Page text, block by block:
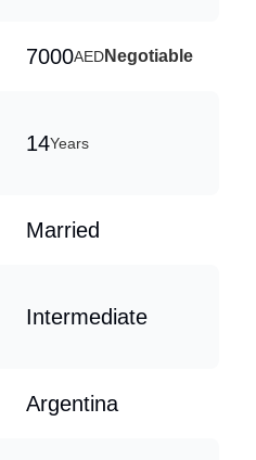
7000AEDNegotiable
14Years
Married
Intermediate
Argentina